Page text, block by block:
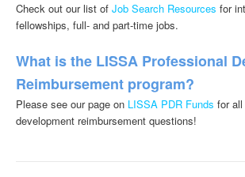
Check out our list of Job Search Resources for
fellowships, full- and part-time jobs.
What is the LISSA Professional
Reimbursement program?
Please see our page on LISSA PDR Funds for
development reimbursement questions!